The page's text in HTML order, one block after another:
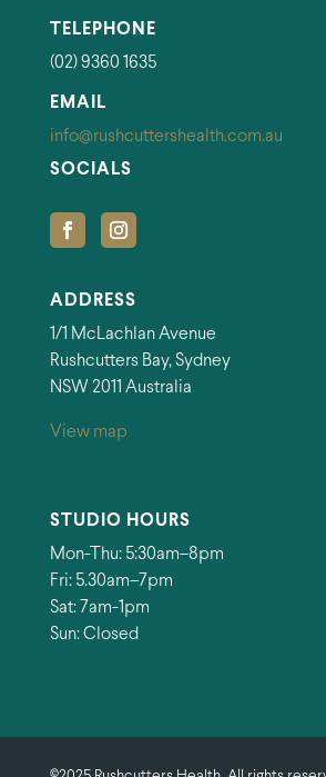
TELEPHONE
(02) 9360 1635
EMAIL
info@rushcuttershealth.com.au
SOCIALS
ADDRESS
1/1 McLachlan Avenue
Rushcutters Bay, Sydney
NSW 2011 Australia
View map
STUDIO HOURS
Mon-Thu: 5:30am–8pm
Fri: 5.30am–7pm
Sat: 7am-1pm
Sun: Closed